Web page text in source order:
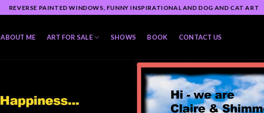
REVERSE PAINTED WINDOWS, FUNNY INSPIRATIONAL AND DOG AND CAT ART
ABOUT ME ART FOR SALE SHOWS BOOK CONTACT US